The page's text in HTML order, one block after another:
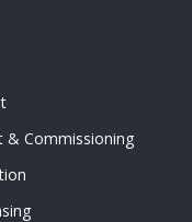
& Commissioning